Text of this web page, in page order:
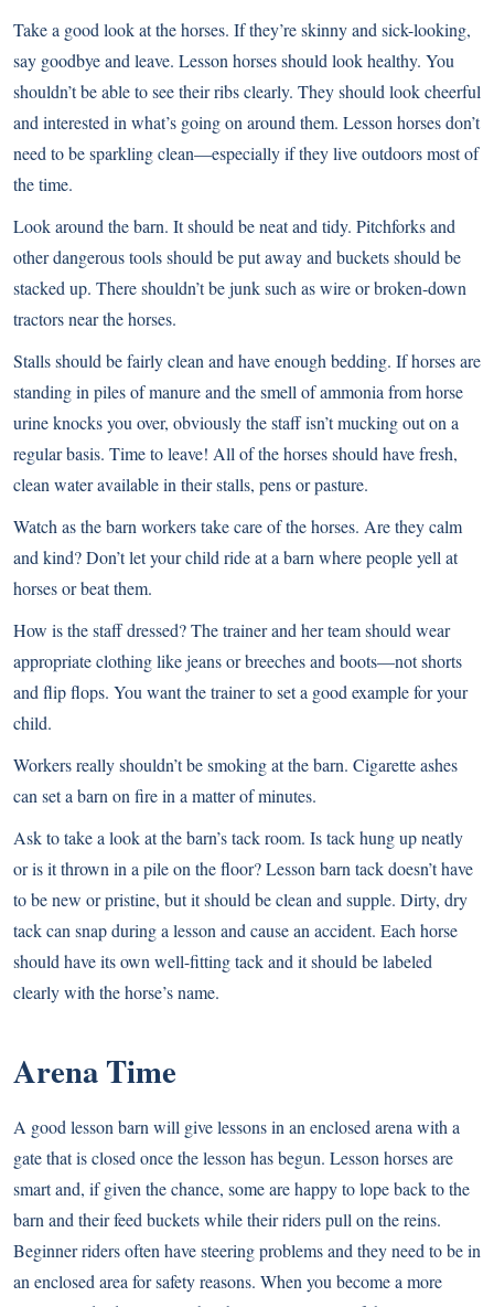
Take a good look at the horses. If they’re skinny and sick-looking,
say goodbye and leave. Lesson horses should look healthy. You
shouldn’t be able to see their ribs clearly. They should look cheerful
and interested in what’s going on around them. Lesson horses don’t
need to be sparkling clean—especially if they live outdoors most of
the time.
Look around the barn. It should be neat and tidy. Pitchforks and
other dangerous tools should be put away and buckets should be
stacked up. There shouldn’t be junk such as wire or broken-down
tractors near the horses.
Stalls should be fairly clean and have enough bedding. If horses are
standing in piles of manure and the smell of ammonia from horse
urine knocks you over, obviously the staff isn’t mucking out on a
regular basis. Time to leave! All of the horses should have fresh,
clean water available in their stalls, pens or pasture.
Watch as the barn workers take care of the horses. Are they calm
and kind? Don’t let your child ride at a barn where people yell at
horses or beat them.
How is the staff dressed? The trainer and her team should wear
appropriate clothing like jeans or breeches and boots—not shorts
and flip flops. You want the trainer to set a good example for your
child.
Workers really shouldn’t be smoking at the barn. Cigarette ashes
can set a barn on fire in a matter of minutes.
Ask to take a look at the barn’s tack room. Is tack hung up neatly
or is it thrown in a pile on the floor? Lesson barn tack doesn’t have
to be new or pristine, but it should be clean and supple. Dirty, dry
tack can snap during a lesson and cause an accident. Each horse
should have its own well-fitting tack and it should be labeled
clearly with the horse’s name.
Arena Time
A good lesson barn will give lessons in an enclosed arena with a
gate that is closed once the lesson has begun. Lesson horses are
smart and, if given the chance, some are happy to lope back to the
barn and their feed buckets while their riders pull on the reins.
Beginner riders often have steering problems and they need to be in
an enclosed area for safety reasons. When you become a more